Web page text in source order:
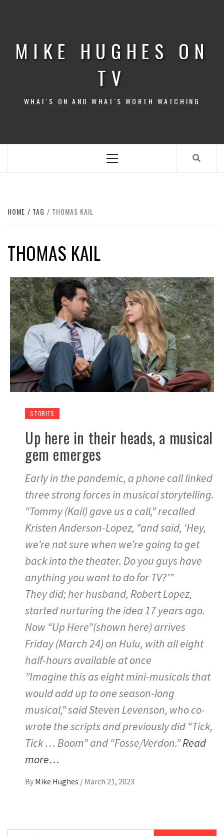
MIKE HUGHES ON
TV
WHAT'S ON AND WHAT'S WORTH WATCHING
Menu
HOME TAG THOMAS KAIL
THOMAS KAIL
STORIES
Up here in their heads, a musical
gem emerges
Early in the pandemic, a phone call linked
three strong forces in musical storytelling.
“Tommy (Kail) gave us a call,” recalled
Kristen Anderson-Lopez, “and said, ‘Hey,
we’re not sure when we’re going to get
back into the theater. Do you guys have
anything you want to do for TV?’”
They did; her husband, Robert Lopez,
started nurturing the idea 17 years ago.
Now “Up Here”(shown here) arrives
Friday (March 24) on Hulu, with all eight
half-hours available at once
”Imagine this as eight mini-musicals that
would add up to one season-long
musical,” said Steven Levenson, who co-
wrote the scripts and previously did “Tick,
Tick … Boom” and “Fosse/Verdon.”Read
more…
By Mike Hughes / March 21, 2023